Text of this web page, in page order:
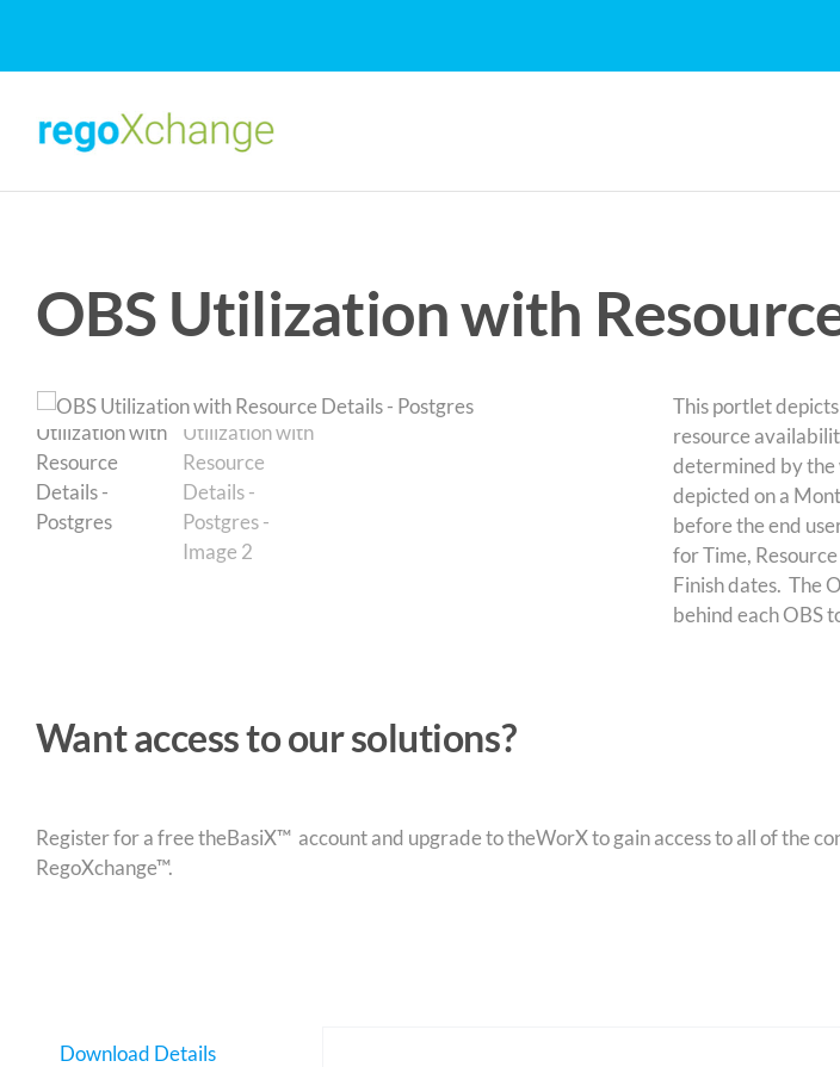
content
OBS Utilization with
This portlet
resource
determined by the
depicted on a
before the end
for Time,
Finish dates. The
behind each OBS
Want access to our solutions?
Register for a free theBasiX™ account and upgrade to theWorX to gain access to all of the
RegoXchange™.
Download Details